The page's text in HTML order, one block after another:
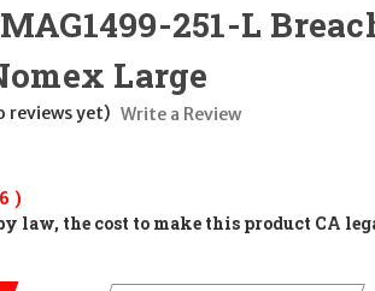
251-L
Large
reviews yet) Write a Review
)
law, the cost to make this product CA